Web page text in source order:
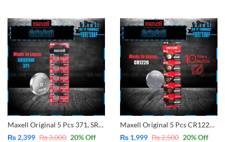
Maxell Original 5 Pcs 371, SR920SW, Button Cell 1.55V Can be also Replacement SR920SW 371 Instead of SR69, AG6, SG6, LR69, 171, 370, 371, 371A, LR920, SR920, LR921 SR921, LR920H, SR920SW, SR920W (Made in Japan)
₨ 2,399 ₨3,000 20% Off
Maxell Original 5 Pcs CR1220 3V Lithium Battery Button Coin Cell (Made in Japan)
₨ 1,999 ₨2,500 20% Off